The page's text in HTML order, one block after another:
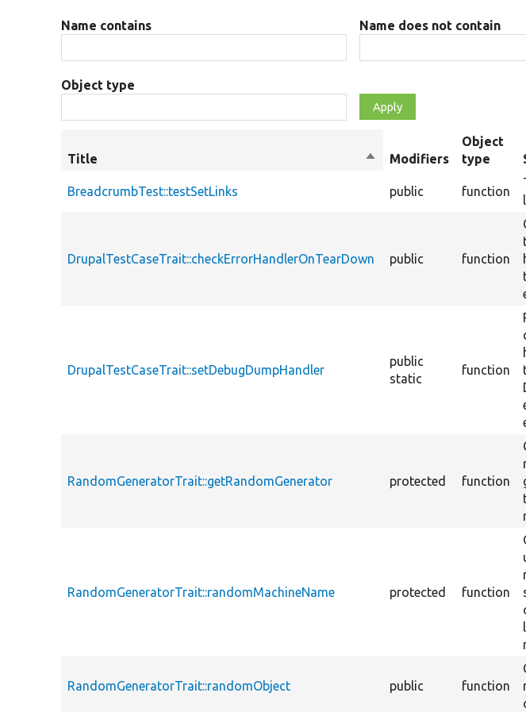
Name contains Name does not contain
Object type
Title
SortModifiers
Object
type
BreadcrumbTest::testSetLinks public function
DrupalTestCaseTrait::checkErrorHandlerOnTearDown public function
DrupalTestCaseTrait::setDebugDumpHandler
public
static
function
RandomGeneratorTrait::getRandomGenerator protected function
RandomGeneratorTrait::randomMachineName protected function
RandomGeneratorTrait::randomObject public function